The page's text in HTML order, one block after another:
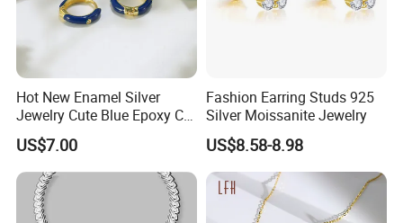
Hot New Enamel Silver
Jewelry Cute Blue Epoxy CZ
Zircon Gold Plated Huggies
Hoop Earrings for Women
US$7.00
Fashion Earring Studs 925
Silver Moissanite Jewelry
US$8.58-8.98